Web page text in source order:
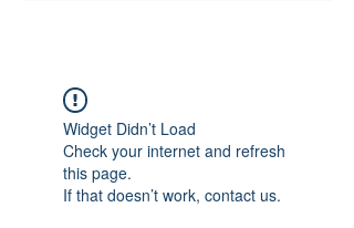
Widget Didn’t Load
Check your internet and refresh
this page.
If that doesn’t work, contact us.